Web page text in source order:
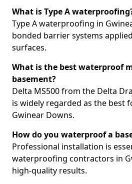
What is Type A
Type A waterproofing in
bonded barrier systems
surfaces.
What is the best waterproof
basement?
Delta MS500 from the Delta
is widely regarded as the best
Gwinear Downs.
How do you waterproof a
Professional installation is
waterproofing contractors in
high-quality results.